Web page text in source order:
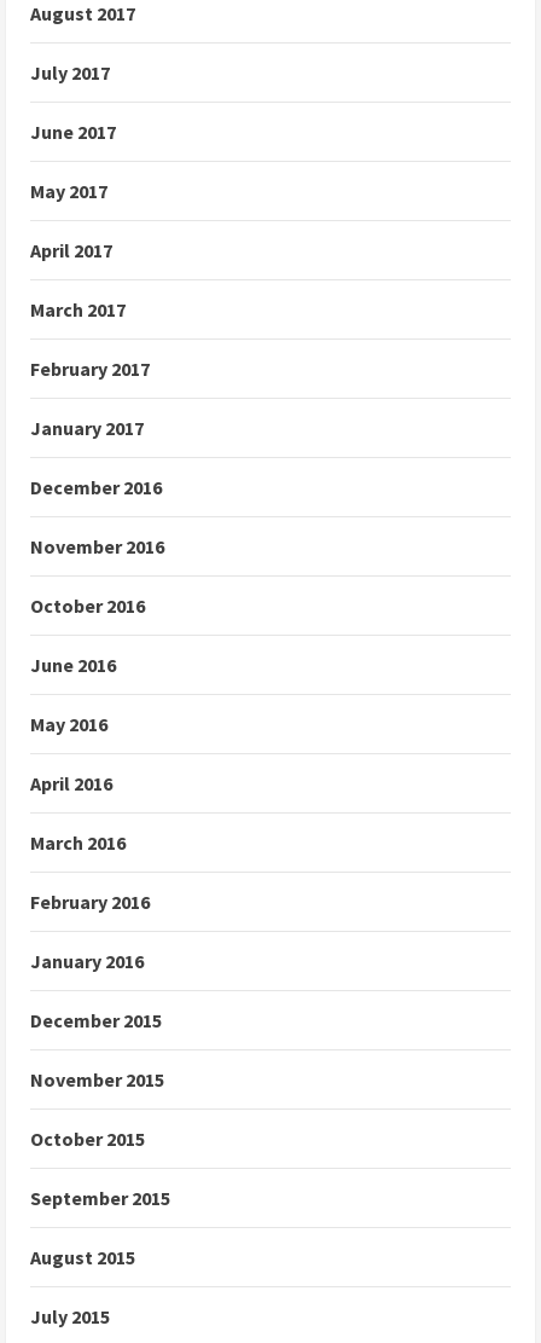
August 2017
July 2017
June 2017
May 2017
April 2017
March 2017
February 2017
January 2017
December 2016
November 2016
October 2016
June 2016
May 2016
April 2016
March 2016
February 2016
January 2016
December 2015
November 2015
October 2015
September 2015
August 2015
July 2015